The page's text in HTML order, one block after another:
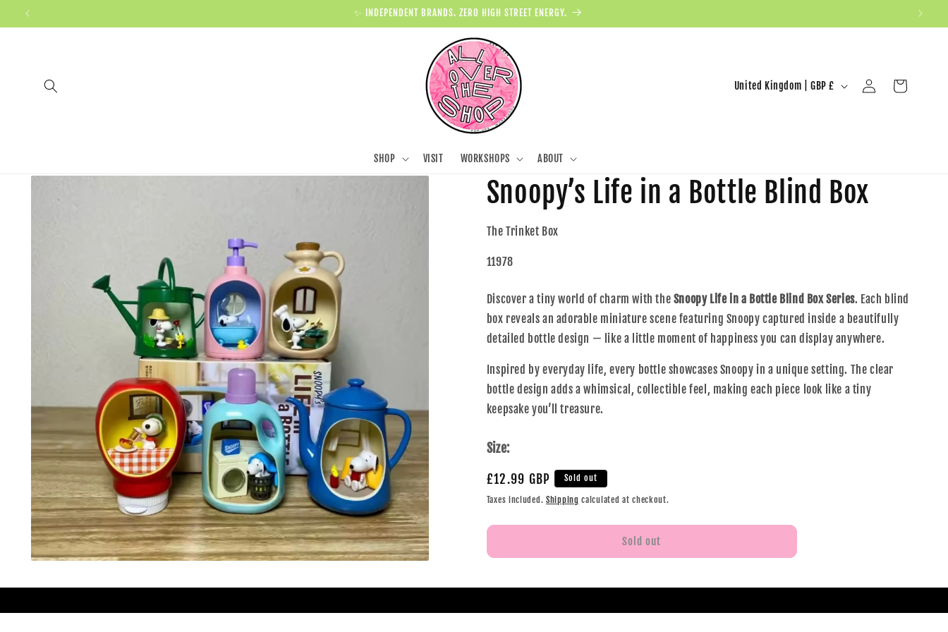
✨ INDEPENDENT BRANDS. ZERO HIGH STREET ENERGY.
SHOP VISIT WORKSHOPS ABOUT
United Kingdom | GBP £ Log in Cart
Snoopy’s Life in a Bottle Blind Box
The Trinket Box
11978
Discover a tiny world of charm with the Snoopy Life in a Bottle Blind Box Series. Each blind
box reveals an adorable miniature scene featuring Snoopy captured inside a beautifully
detailed bottle design — like a little moment of happiness you can display anywhere.
Inspired by everyday life, every bottle showcases Snoopy in a unique setting. The clear
bottle design adds a whimsical, collectible feel, making each piece look like a tiny
keepsake you’ll treasure.
Size:
£12.99 GBP
Sold out
Taxes included. Shipping calculated at checkout.
Sold out